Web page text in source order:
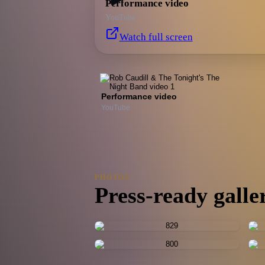
Performance video
YouTube
Watch full screen
Performance video
YouTube
PHOTOS
Press-ready